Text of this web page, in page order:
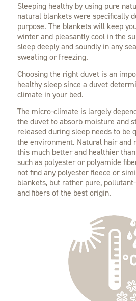
Sleeping healthy by using pure
natural blankets were specifically
purpose. The blankets will keep
winter and pleasantly cool in the
sleep deeply and soundly in any
sweating or freezing.
Choosing the right duvet is an
healthy sleep since a duvet
climate in your bed.
The micro-climate is largely
the duvet to absorb moisture and
released during sleep needs to be
the environment. Natural hair and
this much better and healthier
such as polyester or polyamide
not find any polyester fleece or
blankets, but rather pure,
and fibers of the best origin.